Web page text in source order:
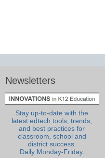
Newsletters
Stay up-to-date with the
latest edtech tools, trends,
and best practices for
classroom, school and
district success.
Daily Monday-Friday.